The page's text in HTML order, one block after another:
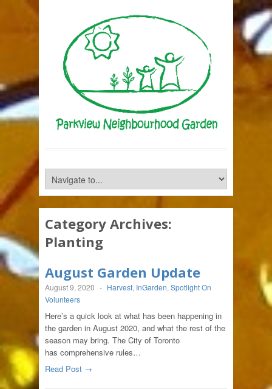
Category Archives:
Planting
August Garden Update
August 9, 2020 - Harvest, InGarden, Spotlight On
Volunteers
Here’s a quick look at what has been happening in
the garden in August 2020, and what the rest of the
season may bring. The City of Toronto
has comprehensive rules…
Read Post →